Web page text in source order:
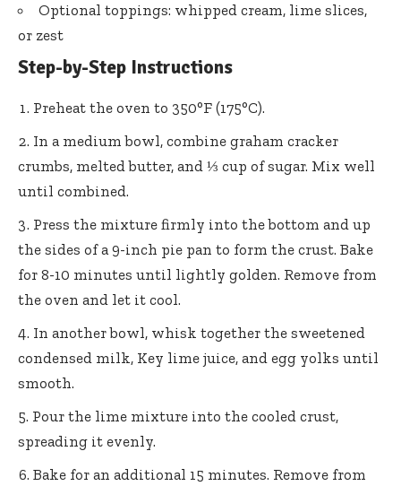
Optional toppings: whipped cream, lime slices,
or zest
Step-by-Step Instructions
Preheat the oven to 350°F (175°C).
In a medium bowl, combine graham cracker
crumbs, melted butter, and ⅓ cup of sugar. Mix well
until combined.
Press the mixture firmly into the bottom and up
the sides of a 9-inch pie pan to form the crust. Bake
for 8-10 minutes until lightly golden. Remove from
the oven and let it cool.
In another bowl, whisk together the sweetened
condensed milk, Key lime juice, and egg yolks until
smooth.
Pour the lime mixture into the cooled crust,
spreading it evenly.
Bake for an additional 15 minutes. Remove from